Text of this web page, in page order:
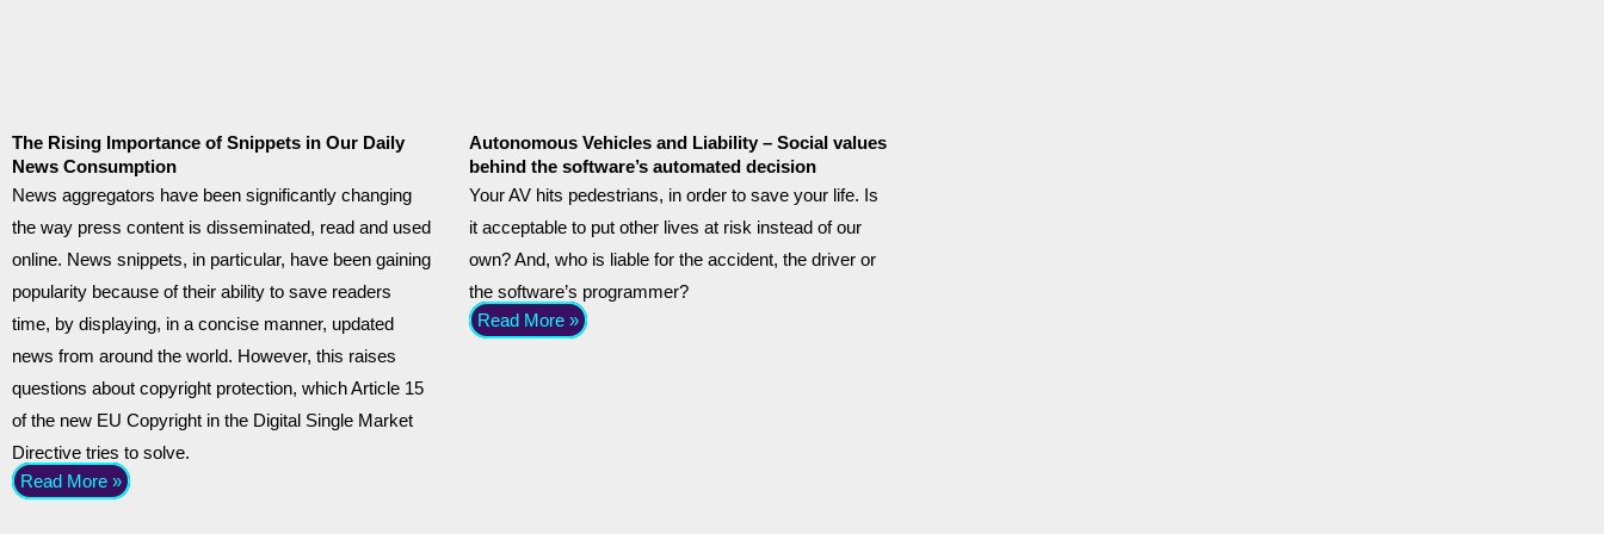
The Rising Importance of Snippets in Our Daily
News Consumption
News aggregators have been significantly changing
the way press content is disseminated, read and used
online. News snippets, in particular, have been gaining
popularity because of their ability to save readers
time, by displaying, in a concise manner, updated
news from around the world. However, this raises
questions about copyright protection, which Article 15
of the new EU Copyright in the Digital Single Market
Directive tries to solve.
Read More »
Autonomous Vehicles and Liability – Social values
behind the software’s automated decision
Your AV hits pedestrians, in order to save your life. Is
it acceptable to put other lives at risk instead of our
own? And, who is liable for the accident, the driver or
the software’s programmer?
Read More »